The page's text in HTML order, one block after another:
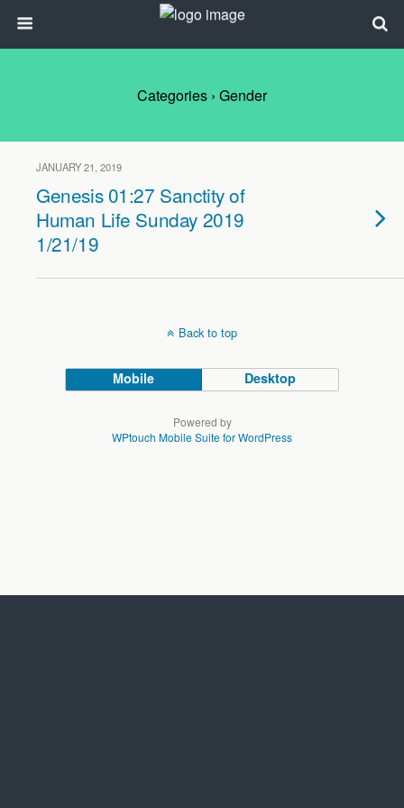
Categories › Gender
JANUARY 21, 2019
Genesis 01:27 Sanctity of
Human Life Sunday 2019
1/21/19
Back to top
Mobile Desktop
Powered by
WPtouch Mobile Suite for WordPress